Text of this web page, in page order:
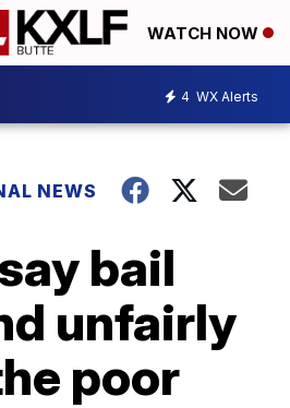
WATCH NOW
4 WX Alerts
NEWS
bail
unfairly
poor